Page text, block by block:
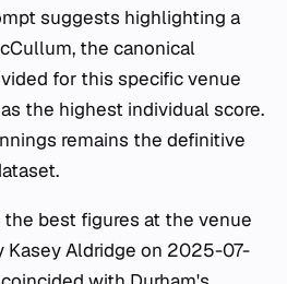
suggests highlighting a
the canonical
for this specific venue
the highest individual score.
remains the definitive
best figures at the venue
Kasey Aldridge on 2025-07-